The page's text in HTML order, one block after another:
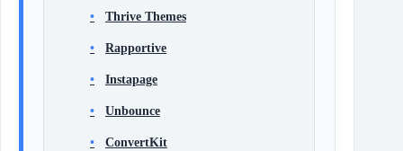
Thrive Themes
Rapportive
Instapage
Unbounce
ConvertKit